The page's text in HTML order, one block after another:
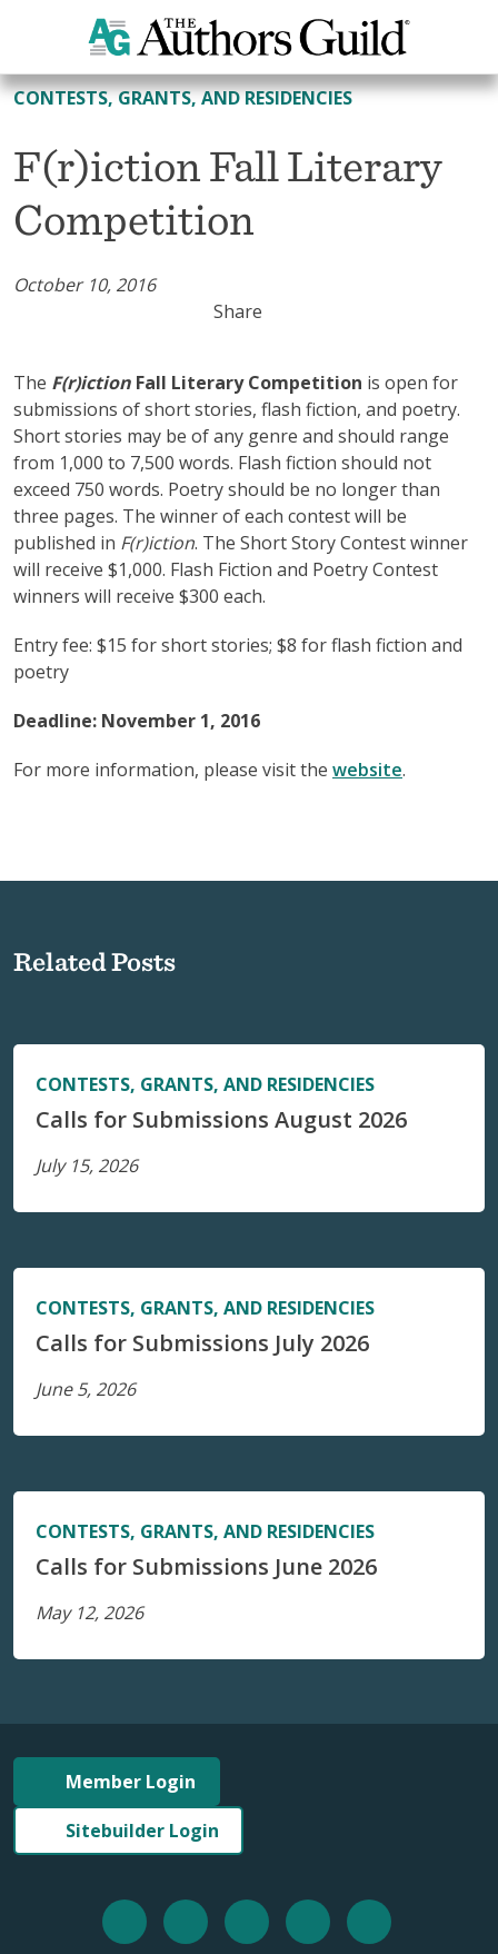
All Contests, Grants, and Residencies
CONTESTS, GRANTS, AND RESIDENCIES
F(r)iction Fall Literary
Competition
October 10, 2016
Share
The F(r)iction Fall Literary Competition is open for
submissions of short stories, flash fiction, and poetry.
Short stories may be of any genre and should range
from 1,000 to 7,500 words. Flash fiction should not
exceed 750 words. Poetry should be no longer than
three pages. The winner of each contest will be
published in F(r)iction. The Short Story Contest winner
will receive $1,000. Flash Fiction and Poetry Contest
winners will receive $300 each.
Entry fee: $15 for short stories; $8 for flash fiction and
poetry
Deadline: November 1, 2016
For more information, please visit the website.
Related Posts
CONTESTS, GRANTS, AND RESIDENCIES
Calls for Submissions August 2026
July 15, 2026
CONTESTS, GRANTS, AND RESIDENCIES
Calls for Submissions July 2026
June 5, 2026
CONTESTS, GRANTS, AND RESIDENCIES
Calls for Submissions June 2026
May 12, 2026
Member Login
Sitebuilder Login